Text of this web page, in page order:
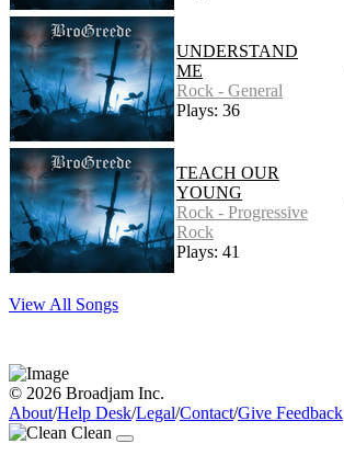
UNDERSTAND
ME
Rock - General
Plays: 36
TEACH OUR
YOUNG
Rock - Progressive
Rock
Plays: 41
View All Songs
© 2026 Broadjam Inc.
About/Help Desk/Legal/Contact/Give Feedback